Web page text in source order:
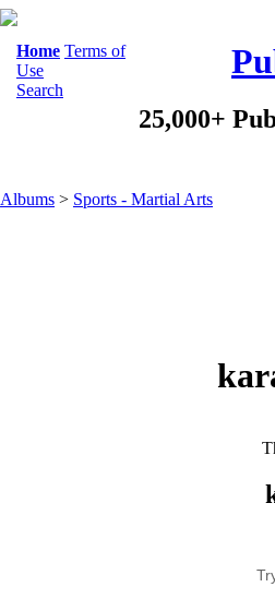
Home Terms of
Use
Search
25,000+
Albums > Sports - Martial Arts